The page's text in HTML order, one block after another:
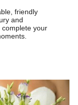
friendly
and
your